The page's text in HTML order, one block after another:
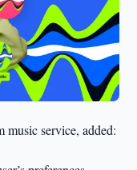
service, added: